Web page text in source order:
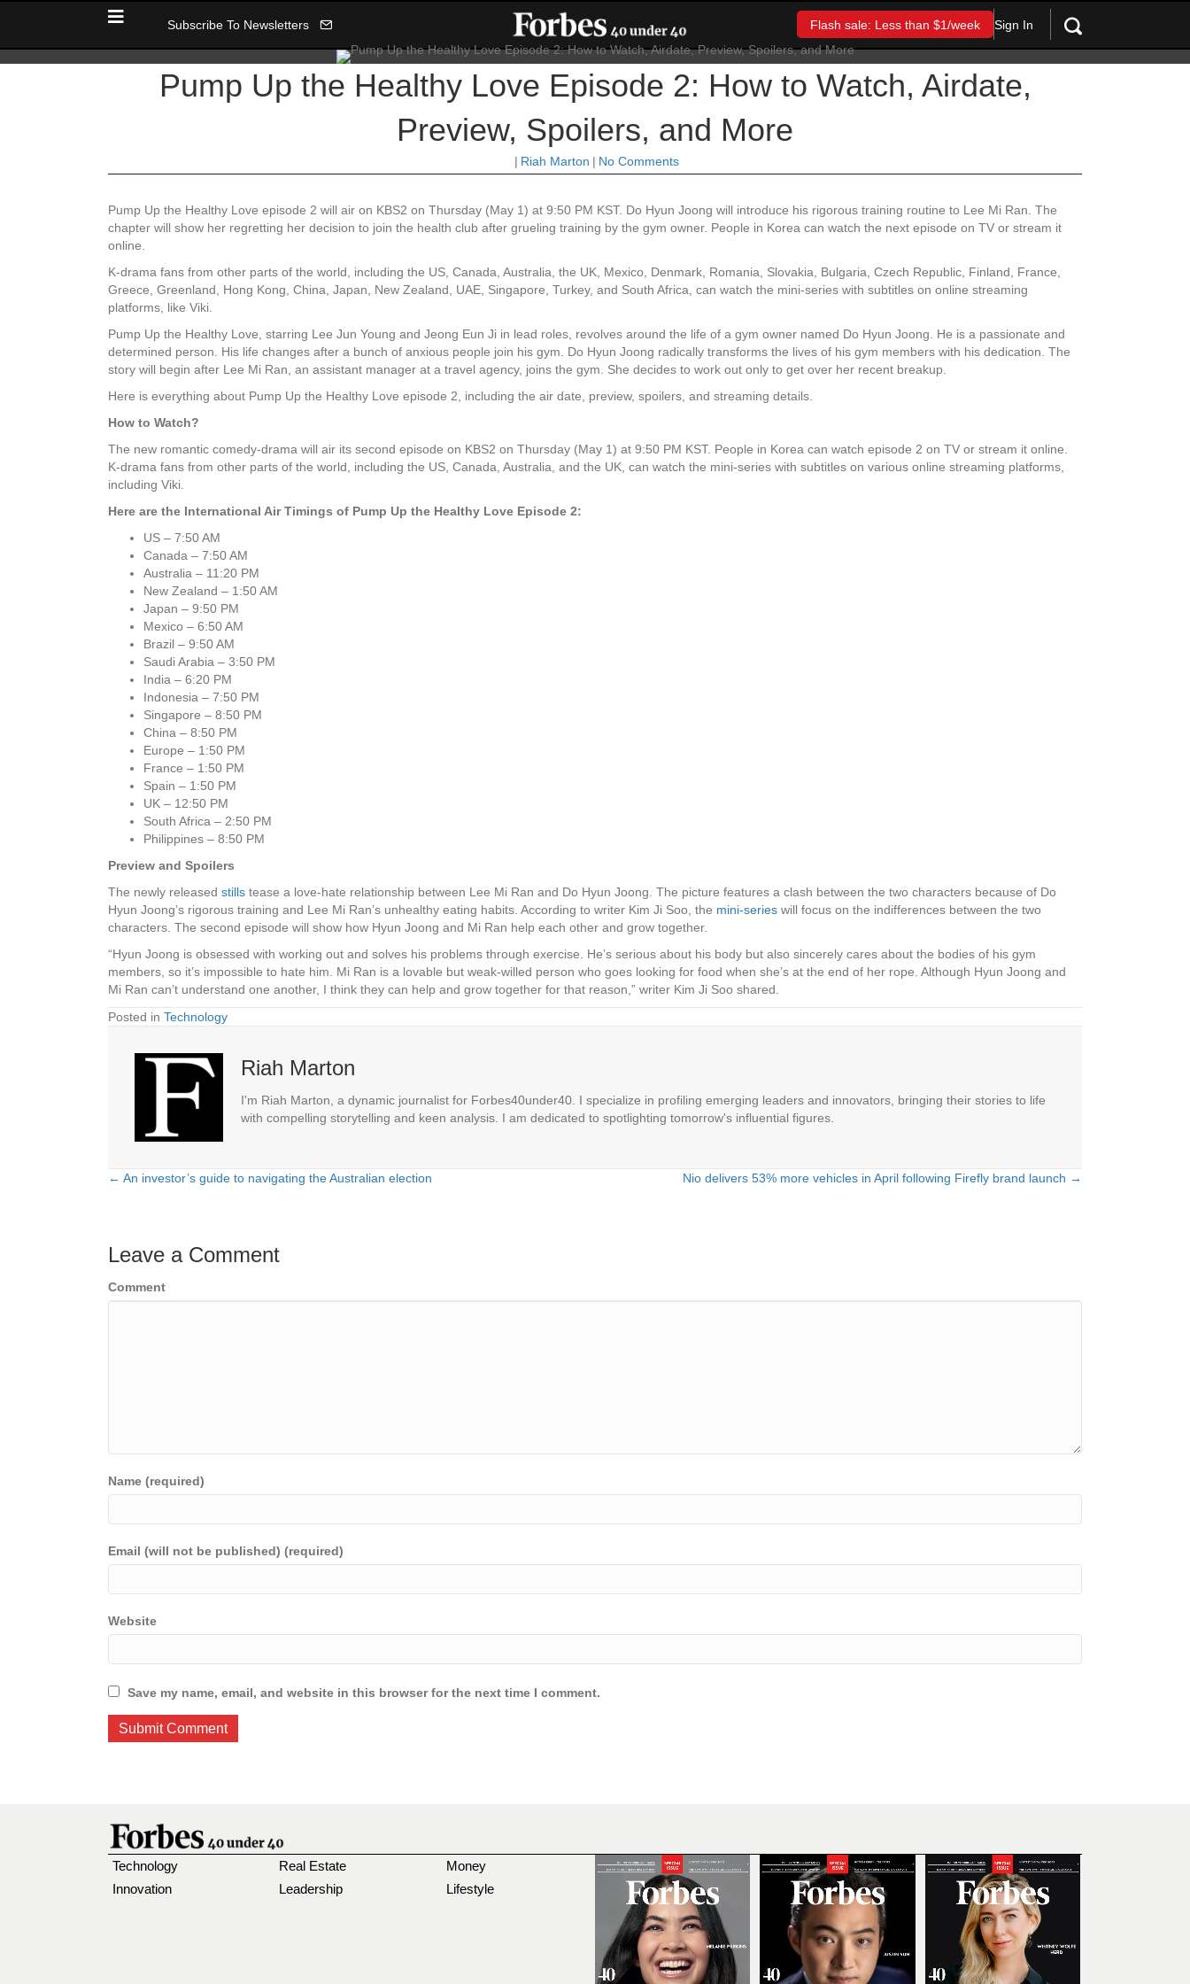
Subscribe To Newsletters Flash sale: Less than $1/week Sign In
Pump Up the Healthy Love Episode 2: How to Watch, Airdate,
Preview, Spoilers, and More
| Riah Marton | No Comments
Pump Up the Healthy Love episode 2 will air on KBS2 on Thursday (May 1) at 9:50 PM KST. Do Hyun Joong will introduce his rigorous training routine to Lee Mi Ran. The
chapter will show her regretting her decision to join the health club after grueling training by the gym owner. People in Korea can watch the next episode on TV or stream it
online.
K-drama fans from other parts of the world, including the US, Canada, Australia, the UK, Mexico, Denmark, Romania, Slovakia, Bulgaria, Czech Republic, Finland, France,
Greece, Greenland, Hong Kong, China, Japan, New Zealand, UAE, Singapore, Turkey, and South Africa, can watch the mini-series with subtitles on online streaming
platforms, like Viki.
Pump Up the Healthy Love, starring Lee Jun Young and Jeong Eun Ji in lead roles, revolves around the life of a gym owner named Do Hyun Joong. He is a passionate and
determined person. His life changes after a bunch of anxious people join his gym. Do Hyun Joong radically transforms the lives of his gym members with his dedication. The
story will begin after Lee Mi Ran, an assistant manager at a travel agency, joins the gym. She decides to work out only to get over her recent breakup.
Here is everything about Pump Up the Healthy Love episode 2, including the air date, preview, spoilers, and streaming details.
How to Watch?
The new romantic comedy-drama will air its second episode on KBS2 on Thursday (May 1) at 9:50 PM KST. People in Korea can watch episode 2 on TV or stream it online.
K-drama fans from other parts of the world, including the US, Canada, Australia, and the UK, can watch the mini-series with subtitles on various online streaming platforms,
including Viki.
Here are the International Air Timings of Pump Up the Healthy Love Episode 2:
US – 7:50 AM
Canada – 7:50 AM
Australia – 11:20 PM
New Zealand – 1:50 AM
Japan – 9:50 PM
Mexico – 6:50 AM
Brazil – 9:50 AM
Saudi Arabia – 3:50 PM
India – 6:20 PM
Indonesia – 7:50 PM
Singapore – 8:50 PM
China – 8:50 PM
Europe – 1:50 PM
France – 1:50 PM
Spain – 1:50 PM
UK – 12:50 PM
South Africa – 2:50 PM
Philippines – 8:50 PM
Preview and Spoilers
The newly released stills tease a love-hate relationship between Lee Mi Ran and Do Hyun Joong. The picture features a clash between the two characters because of Do
Hyun Joong’s rigorous training and Lee Mi Ran’s unhealthy eating habits. According to writer Kim Ji Soo, the mini-series will focus on the indifferences between the two
characters. The second episode will show how Hyun Joong and Mi Ran help each other and grow together.
“Hyun Joong is obsessed with working out and solves his problems through exercise. He’s serious about his body but also sincerely cares about the bodies of his gym
members, so it’s impossible to hate him. Mi Ran is a lovable but weak-willed person who goes looking for food when she’s at the end of her rope. Although Hyun Joong and
Mi Ran can’t understand one another, I think they can help and grow together for that reason,” writer Kim Ji Soo shared.
Posted in Technology
Riah Marton
I'm Riah Marton, a dynamic journalist for Forbes40under40. I specialize in profiling emerging leaders and innovators, bringing their stories to life
with compelling storytelling and keen analysis. I am dedicated to spotlighting tomorrow's influential figures.
Posts
← An investor’s guide to navigating the Australian election Nio delivers 53% more vehicles in April following Firefly brand launch →
Leave a Comment
Comment
Name (required)
Email (will not be published) (required)
Website
Save my name, email, and website in this browser for the next time I comment.
Technology
Innovation
Real Estate
Leadership
Money
Lifestyle